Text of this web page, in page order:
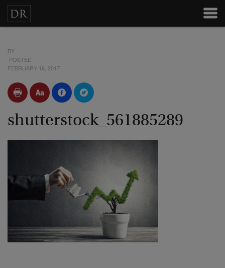
BY
POSTED
FEBRUARY 16, 2017
shutterstock_561885289